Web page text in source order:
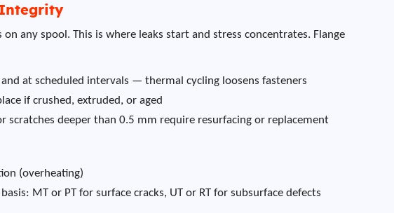
Integrity
any spool. This is where leaks start and stress concentrates. Flange
at scheduled intervals — thermal cycling loosens fasteners
if crushed, extruded, or aged
scratches deeper than 0.5 mm require resurfacing or replacement
(overheating)
MT or PT for surface cracks, UT or RT for subsurface defects